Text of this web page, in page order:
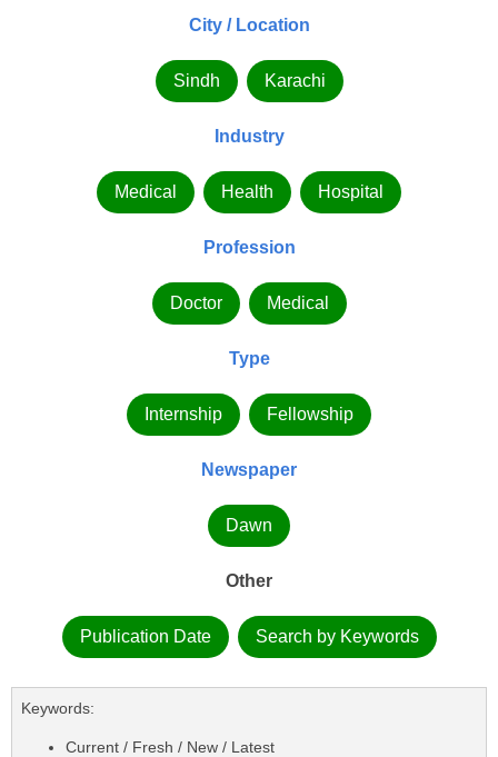
City / Location
Sindh Karachi
Industry
Medical Health Hospital
Profession
Doctor Medical
Type
Internship Fellowship
Newspaper
Dawn
Other
Publication Date Search by Keywords
Keywords:
Current / Fresh / New / Latest